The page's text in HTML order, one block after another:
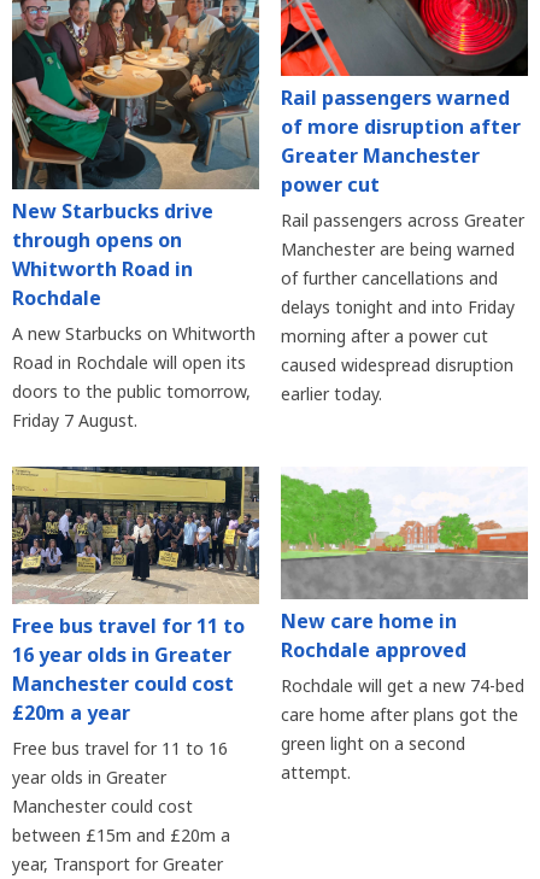
New Starbucks drive
through opens on
Whitworth Road in
Rochdale
A new Starbucks on Whitworth
Road in Rochdale will open its
doors to the public tomorrow,
Friday 7 August.
Rail passengers warned
of more disruption after
Greater Manchester
power cut
Rail passengers across Greater
Manchester are being warned
of further cancellations and
delays tonight and into Friday
morning after a power cut
caused widespread disruption
earlier today.
Free bus travel for 11 to
16 year olds in Greater
Manchester could cost
£20m a year
Free bus travel for 11 to 16
year olds in Greater
Manchester could cost
between £15m and £20m a
year, Transport for Greater
New care home in
Rochdale approved
Rochdale will get a new 74-bed
care home after plans got the
green light on a second
attempt.